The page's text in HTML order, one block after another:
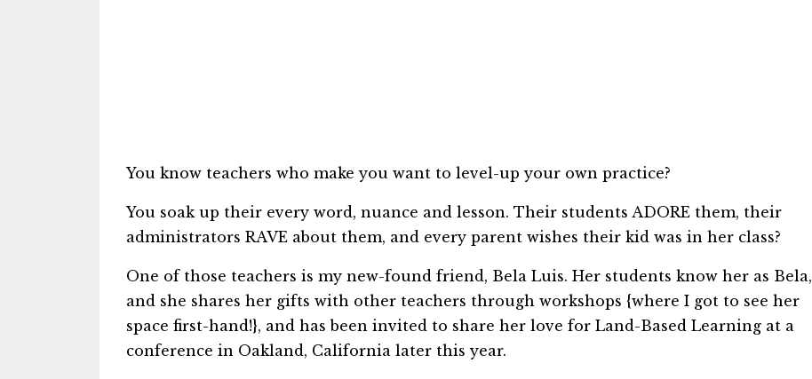
You know teachers who make you want to level-up your own practice?
You soak up their every word, nuance and lesson. Their students ADORE them, their
administrators RAVE about them, and every parent wishes their kid was in her class?
One of those teachers is my new-found friend, Bela Luis. Her students know her as Bela,
and she shares her gifts with other teachers through workshops {where I got to see her
space first-hand!}, and has been invited to share her love for Land-Based Learning at a
conference in Oakland, California later this year.